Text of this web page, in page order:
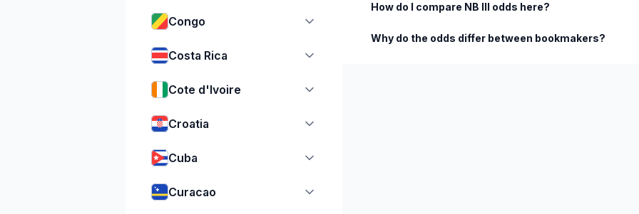
Congo
Costa Rica
Cote d'Ivoire
Croatia
Cuba
Curacao
How do I compare NB III odds here?
Why do the odds differ between bookmakers?